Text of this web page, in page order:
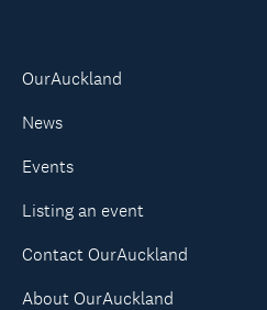
OurAuckland
News
Events
Listing an event
Contact OurAuckland
About OurAuckland